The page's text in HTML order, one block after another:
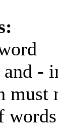
-
must
words